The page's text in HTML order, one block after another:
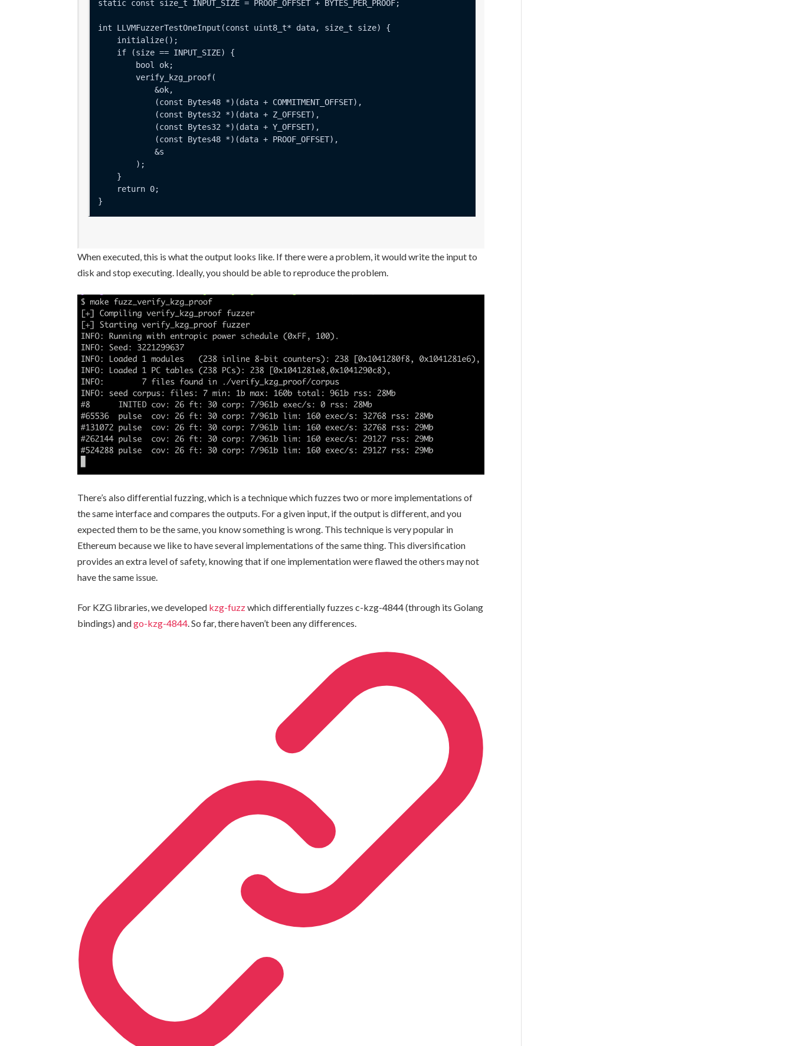
When executed, this is what the output looks like. If there were a problem, it would write the input to
disk and stop executing. Ideally, you should be able to reproduce the problem.
There’s also differential fuzzing, which is a technique which fuzzes two or more implementations of
the same interface and compares the outputs. For a given input, if the output is different, and you
expected them to be the same, you know something is wrong. This technique is very popular in
Ethereum because we like to have several implementations of the same thing. This diversification
provides an extra level of safety, knowing that if one implementation were flawed the others may not
have the same issue.
For KZG libraries, we developed kzg-fuzzwhich differentially fuzzes c-kzg-4844 (through its Golang
bindings) andgo-kzg-4844. So far, there haven’t been any differences.